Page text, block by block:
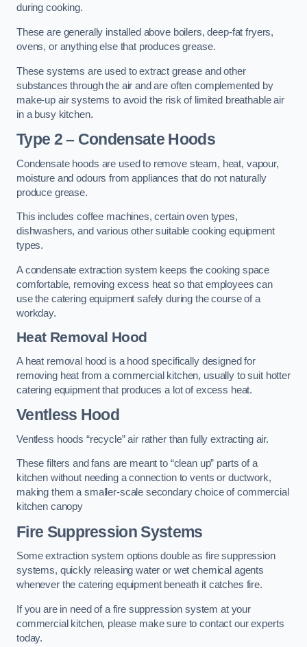
during cooking.
These are generally installed above boilers, deep-fat fryers,
ovens, or anything else that produces grease.
These systems are used to extract grease and other
substances through the air and are often complemented by
make-up air systems to avoid the risk of limited breathable air
in a busy kitchen.
Type 2 – Condensate Hoods
Condensate hoods are used to remove steam, heat, vapour,
moisture and odours from appliances that do not naturally
produce grease.
This includes coffee machines, certain oven types,
dishwashers, and various other suitable cooking equipment
types.
A condensate extraction system keeps the cooking space
comfortable, removing excess heat so that employees can
use the catering equipment safely during the course of a
workday.
Heat Removal Hood
A heat removal hood is a hood specifically designed for
removing heat from a commercial kitchen, usually to suit hotter
catering equipment that produces a lot of excess heat.
Ventless Hood
Ventless hoods “recycle” air rather than fully extracting air.
These filters and fans are meant to “clean up” parts of a
kitchen without needing a connection to vents or ductwork,
making them a smaller-scale secondary choice of commercial
kitchen canopy
Fire Suppression Systems
Some extraction system options double as fire suppression
systems, quickly releasing water or wet chemical agents
whenever the catering equipment beneath it catches fire.
If you are in need of a fire suppression system at your
commercial kitchen, please make sure to contact our experts
today.